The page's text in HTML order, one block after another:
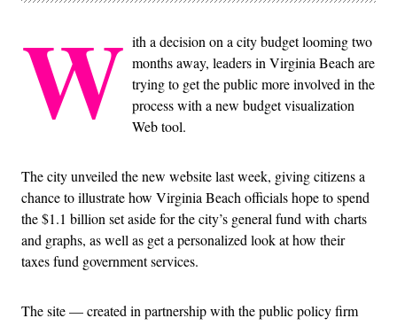
W ith a decision on a city budget looming two
months away, leaders in Virginia Beach are
trying to get the public more involved in the
process with a new budget visualization
Web tool.
The city unveiled the new website last week, giving citizens a
chance to illustrate how Virginia Beach officials hope to spend
the $1.1 billion set aside for the city’s general fund with charts
and graphs, as well as get a personalized look at how their
taxes fund government services.
The site — created in partnership with the public policy firm